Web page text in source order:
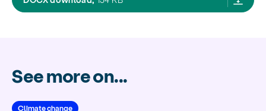
See more on...
Climate change